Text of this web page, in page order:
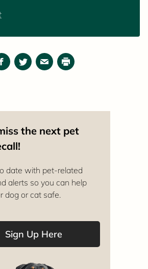
Facebook
TwitterEmailPrint
the next pet
date with pet-related
alerts so you can help
dog or cat safe.
Sign Up Here